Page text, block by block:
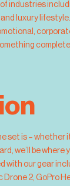
of industries
luxury lifestyle.
set is – whether
we’ll be
with our gear
Drone 2, GoPro